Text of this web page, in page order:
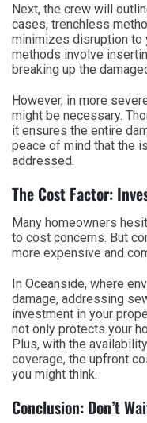
Next, the crew will
cases, trenchless
minimizes disruption to
methods involve
breaking up the
However, in more
might be necessary.
it ensures the entire
peace of mind that the
addressed.
The Cost Factor:
Many homeowners
to cost concerns. But
more expensive and
In Oceanside, where
damage, addressing
investment in your
not only protects your
Plus, with the
coverage, the upfront
you might think.
Conclusion: Don’t